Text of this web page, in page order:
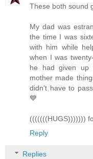
These both sound
My dad was
the time I was
with him while
when I was
he had given up
mother made
didn't have to
💙
(((((((HUGS)))))))
Reply
Replies